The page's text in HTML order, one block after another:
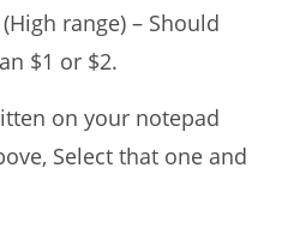
range) – Should
$1 or $2.
on your notepad
Select that one and